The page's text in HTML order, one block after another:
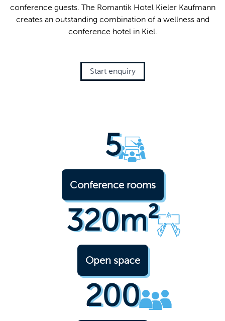
conference guests. The Romantik Hotel Kieler Kaufmann
creates an outstanding combination of a wellness and
conference hotel in Kiel.
Start enquiry
5
Conference rooms
320m²
Open space
200